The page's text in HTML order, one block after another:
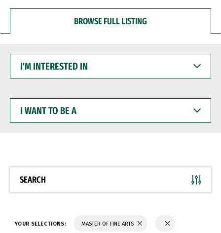
BROWSE FULL LISTING
INTERESTED
WANT
BE
SEARCH
YOUR SELECTIONS: MASTER OF FINE ARTS